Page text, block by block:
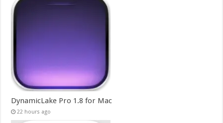
DynamicLake Pro 1.8 for Mac
22 hours ago